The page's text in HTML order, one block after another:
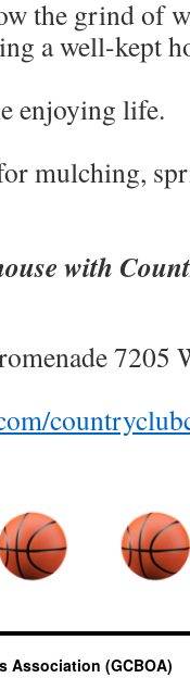
the grind of
a well-kept
enjoying life.
mulching,
with
7205
Association (GCBOA)